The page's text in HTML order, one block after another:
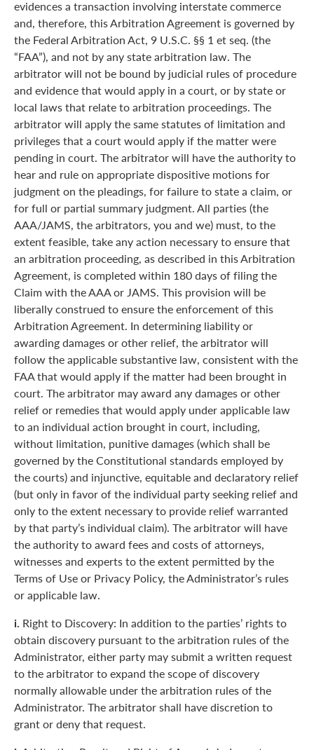
evidences a transaction involving interstate commerce
and, therefore, this Arbitration Agreement is governed by
the Federal Arbitration Act, 9 U.S.C. §§ 1 et seq. (the
“FAA”), and not by any state arbitration law. The
arbitrator will not be bound by judicial rules of procedure
and evidence that would apply in a court, or by state or
local laws that relate to arbitration proceedings. The
arbitrator will apply the same statutes of limitation and
privileges that a court would apply if the matter were
pending in court. The arbitrator will have the authority to
hear and rule on appropriate dispositive motions for
judgment on the pleadings, for failure to state a claim, or
for full or partial summary judgment. All parties (the
AAA/JAMS, the arbitrators, you and we) must, to the
extent feasible, take any action necessary to ensure that
an arbitration proceeding, as described in this Arbitration
Agreement, is completed within 180 days of filing the
Claim with the AAA or JAMS. This provision will be
liberally construed to ensure the enforcement of this
Arbitration Agreement. In determining liability or
awarding damages or other relief, the arbitrator will
follow the applicable substantive law, consistent with the
FAA that would apply if the matter had been brought in
court. The arbitrator may award any damages or other
relief or remedies that would apply under applicable law
to an individual action brought in court, including,
without limitation, punitive damages (which shall be
governed by the Constitutional standards employed by
the courts) and injunctive, equitable and declaratory relief
(but only in favor of the individual party seeking relief and
only to the extent necessary to provide relief warranted
by that party’s individual claim). The arbitrator will have
the authority to award fees and costs of attorneys,
witnesses and experts to the extent permitted by the
Terms of Use or Privacy Policy, the Administrator’s rules
or applicable law.
i. Right to Discovery: In addition to the parties’ rights to
obtain discovery pursuant to the arbitration rules of the
Administrator, either party may submit a written request
to the arbitrator to expand the scope of discovery
normally allowable under the arbitration rules of the
Administrator. The arbitrator shall have discretion to
grant or deny that request.